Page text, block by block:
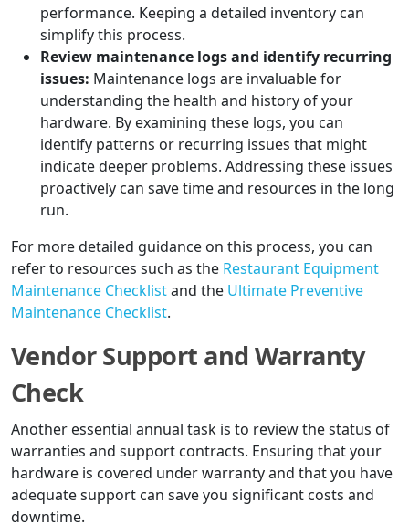
performance. Keeping a detailed inventory can
simplify this process.
Review maintenance logs and identify recurring
issues: Maintenance logs are invaluable for
understanding the health and history of your
hardware. By examining these logs, you can
identify patterns or recurring issues that might
indicate deeper problems. Addressing these issues
proactively can save time and resources in the long
run.
For more detailed guidance on this process, you can
refer to resources such as the Restaurant Equipment
Maintenance Checklistand the Ultimate Preventive
Maintenance Checklist.
Vendor Support and Warranty
Check
Another essential annual task is to review the status of
warranties and support contracts. Ensuring that your
hardware is covered under warranty and that you have
adequate support can save you significant costs and
downtime.